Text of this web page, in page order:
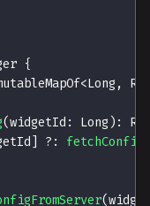
{
<Long ,
(widgetId : Long ) :
] ?:
(